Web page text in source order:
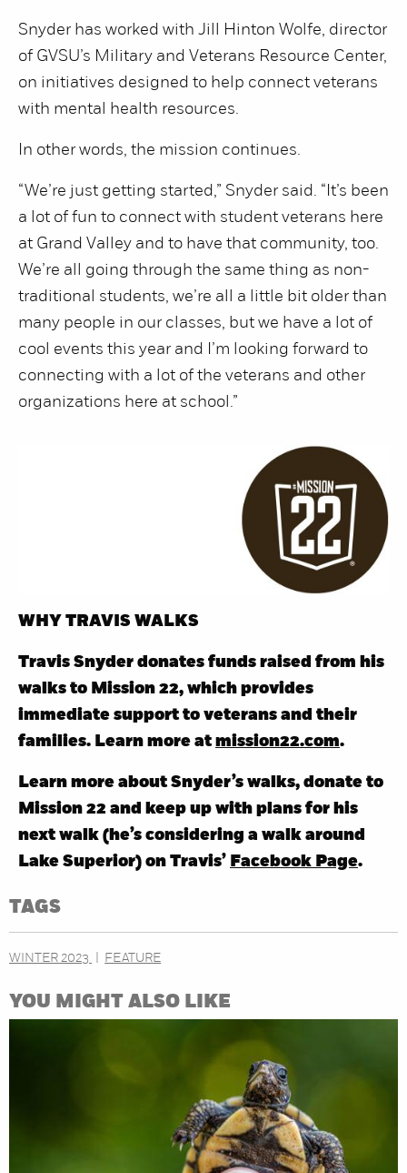
Snyder has worked with Jill Hinton Wolfe, director
of GVSU’s Military and Veterans Resource Center,
on initiatives designed to help connect veterans
with mental health resources.
In other words, the mission continues.
“We’re just getting started,” Snyder said. “It’s been
a lot of fun to connect with student veterans here
at Grand Valley and to have that community, too.
We’re all going through the same thing as non-
traditional students, we’re all a little bit older than
many people in our classes, but we have a lot of
cool events this year and I’m looking forward to
connecting with a lot of the veterans and other
organizations here at school.”
WHY TRAVIS WALKS
Travis Snyder donates funds raised from his
walks to Mission 22, which provides
immediate support to veterans and their
families. Learn more at mission22.com.
Learn more about Snyder’s walks, donate to
Mission 22 and keep up with plans for his
next walk (he’s considering a walk around
Lake Superior) on Travis’ Facebook Page.
TAGS
WINTER 2023 FEATURE
YOU MIGHT ALSO LIKE